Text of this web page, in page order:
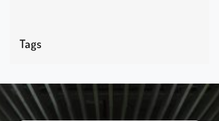
Tags